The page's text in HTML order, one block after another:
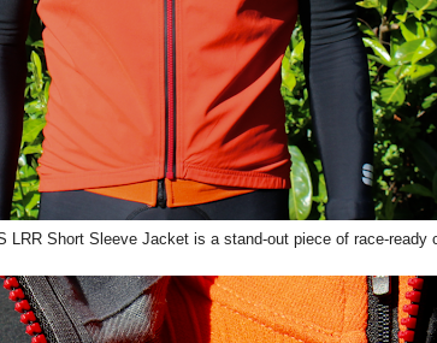
LRR Short Sleeve Jacket is a stand-out piece of race-ready